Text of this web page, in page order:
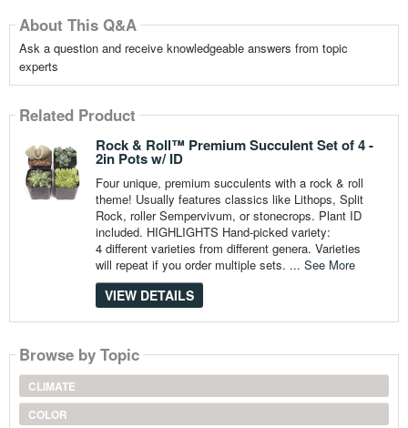
About This Q&A
Ask a question and receive knowledgeable answers from topic
experts
Related Product
Rock & Roll™ Premium Succulent Set of 4 -
2in Pots w/ ID
Four unique, premium succulents with a rock & roll
theme! Usually features classics like Lithops, Split
Rock, roller Sempervivum, or stonecrops. Plant ID
included. HIGHLIGHTS Hand-picked variety:
4 different varieties from different genera. Varieties
will repeat if you order multiple sets. ... See More
VIEW DETAILS
Browse by Topic
CLIMATE
COLOR